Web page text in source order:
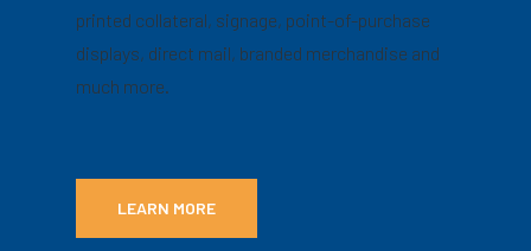
printed collateral, signage, point-of-purchase
displays, direct mail, branded merchandise and
much more.
LEARN MORE